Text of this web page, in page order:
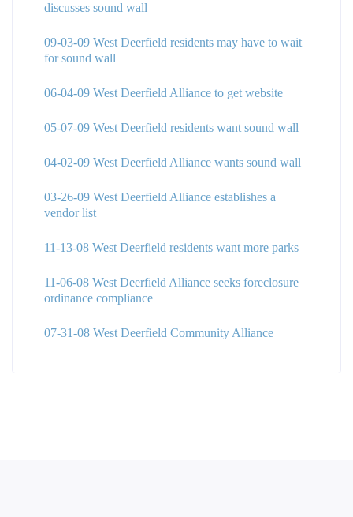
discusses sound wall
09-03-09 West Deerfield residents may have to wait
for sound wall
06-04-09 West Deerfield Alliance to get website
05-07-09 West Deerfield residents want sound wall
04-02-09 West Deerfield Alliance wants sound wall
03-26-09 West Deerfield Alliance establishes a
vendor list
11-13-08 West Deerfield residents want more parks
11-06-08 West Deerfield Alliance seeks foreclosure
ordinance compliance
07-31-08 West Deerfield Community Alliance